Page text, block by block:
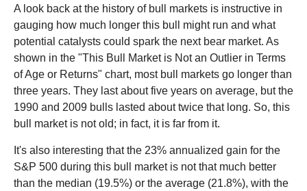
A look back at the history of bull markets is instructive in
gauging how much longer this bull might run and what
potential catalysts could spark the next bear market. As
shown in the "This Bull Market is Not an Outlier in Terms
of Age or Returns" chart, most bull markets go longer than
three years. They last about five years on average, but the
1990 and 2009 bulls lasted about twice that long. So, this
bull market is not old; in fact, it is far from it.
It's also interesting that the 23% annualized gain for the
S&P 500 during this bull market is not that much better
than the median (19.5%) or the average (21.8%), with the